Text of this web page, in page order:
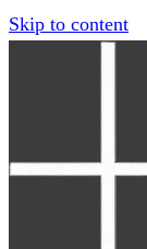
Skip to content